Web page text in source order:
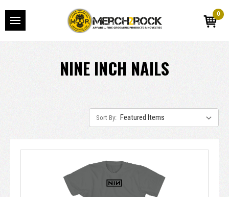
0
NINE INCH NAILS
Sort By: